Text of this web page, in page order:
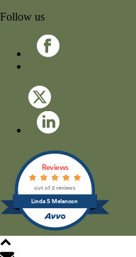
Follow us
Linda S Melancon
Reviews
out of 2 reviews